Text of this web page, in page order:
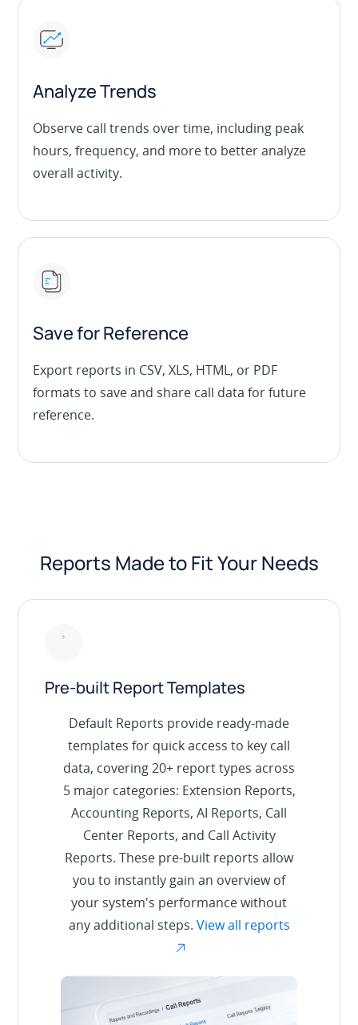
Analyze Trends
Observe call trends over time, including peak
hours, frequency, and more to better analyze
overall activity.
Save for Reference
Export reports in CSV, XLS, HTML, or PDF
formats to save and share call data for future
reference.
Reports Made to Fit Your Needs
Pre-built Report Templates
Default Reports provide ready-made
templates for quick access to key call
data, covering 20+ report types across
5 major categories: Extension Reports,
Accounting Reports, AI Reports, Call
Center Reports, and Call Activity
Reports. These pre-built reports allow
you to instantly gain an overview of
your system's performance without
any additional steps. View all reports